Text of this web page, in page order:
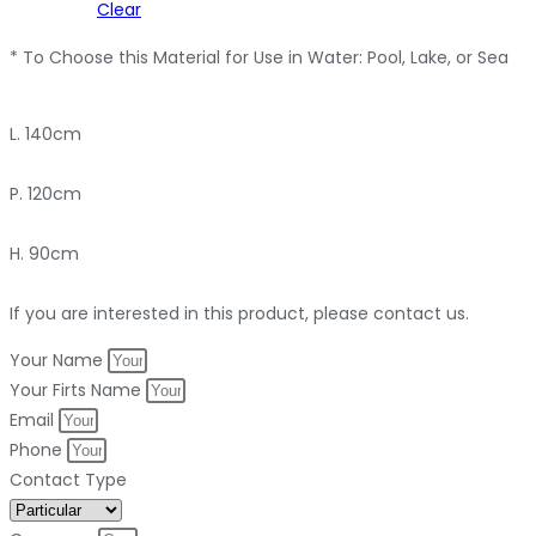
Clear
* To Choose this Material for Use in Water: Pool, Lake, or Sea
L. 140cm
P. 120cm
H. 90cm
If you are interested in this product, please contact us.
Your Name
Your Firts Name
Email
Phone
Contact Type